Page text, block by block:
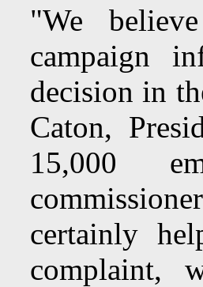
"We
campaign
decision in
Caton,
15,000
certainly
complaint,